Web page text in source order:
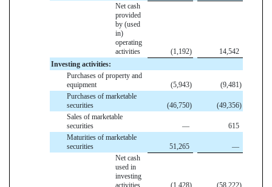
Net cash
provided
by (used
in)
operating
activities
(1,192)
14,542
Investing activities:
Purchases of property and
equipment
(5,943) (9,481)
Purchases of marketable
securities
(46,750) (49,356)
Sales of marketable
securities
—
615
Maturities of marketable
securities
51,265
—
Net cash
used in
investing
activities
(1,428) (58,222)